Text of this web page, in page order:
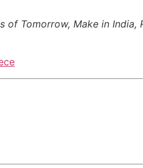
of Tomorrow, Make in India,